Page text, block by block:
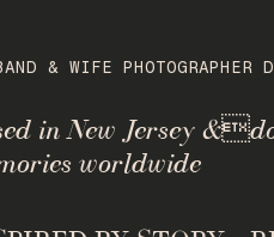
in New Jersey
worldwide
& WIFE PHOTOGRAPHER